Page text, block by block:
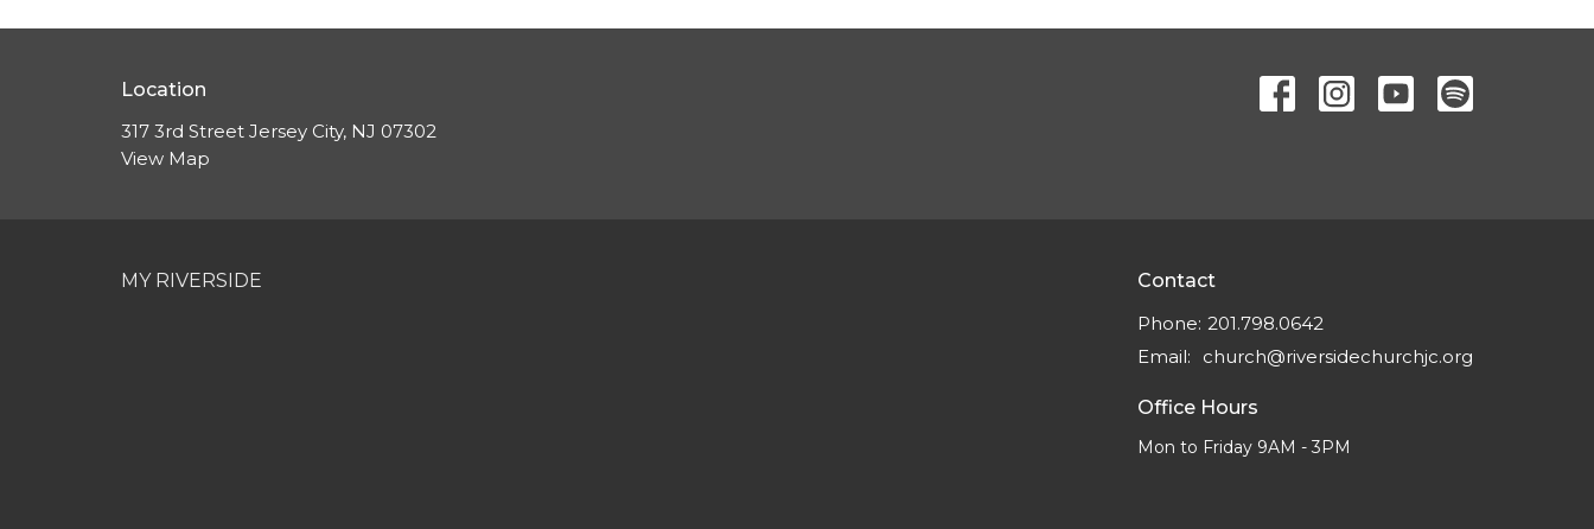
Location
317 3rd Street Jersey City, NJ 07302
View Map
MY RIVERSIDE
Contact
Phone: 201.798.0642
Email: church@riversidechurchjc.org
Office Hours
Mon to Friday 9AM - 3PM